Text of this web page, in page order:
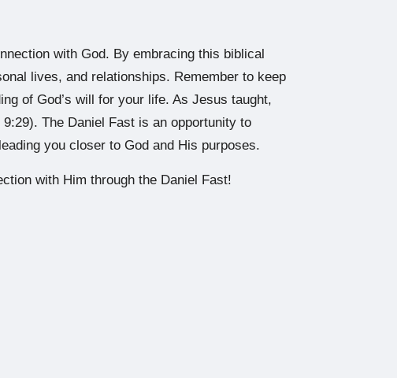
with God. By embracing this biblical
lives, and relationships. Remember to keep
of God’s will for your life. As Jesus taught,
The Daniel Fast is an opportunity to
you closer to God and His purposes.
with Him through the Daniel Fast!